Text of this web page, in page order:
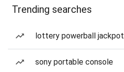
Trending searches
lottery powerball jackpot
sony portable console